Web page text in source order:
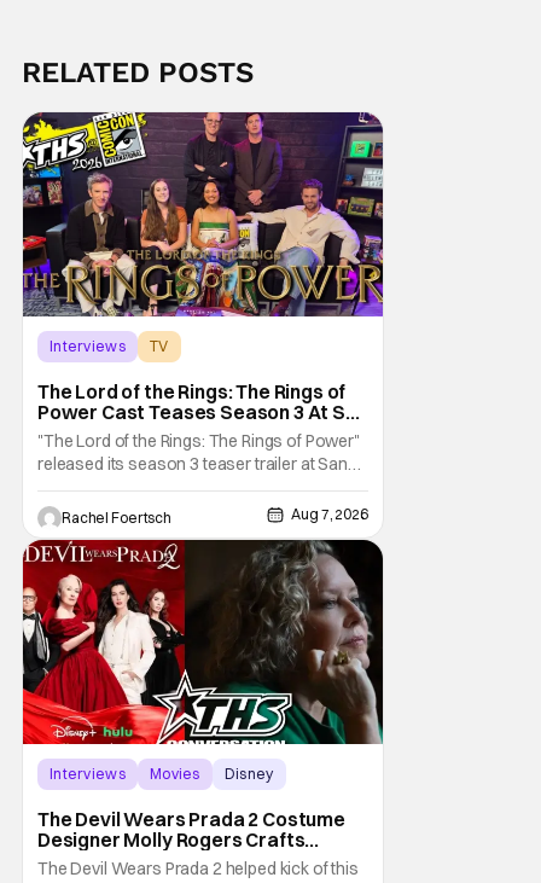
RELATED POSTS
Interviews
TV
The Lord of the Rings: The Rings of
Power Cast Teases Season 3 At San
Diego Comic Con [Interview]
"The Lord of the Rings: The Rings of Power"
released its season 3 teaser trailer at San
Diego Comic Con, revealing several new
characters and connections to the original
films. That Hollywood Show sat down with
the cast to discuss what fans can expect
when the show returns. "The Lord of the
Rings:
Rachel Foertsch Aug 7, 2026
Interviews Movies Disney
The Devil Wears Prada 2 Costume
Designer Molly Rogers Crafts
Moments [Interview]
The Devil Wears Prada 2 helped kick of this